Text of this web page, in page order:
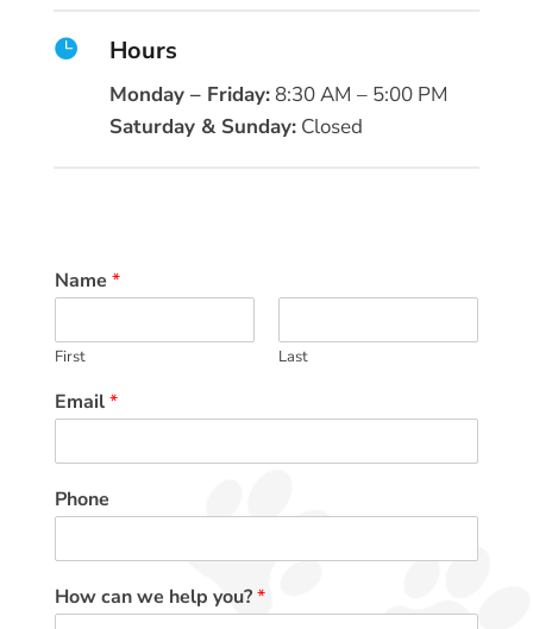
 Hours
Monday – Friday:8:30 AM – 5:00 PM
Saturday & Sunday:Closed
Name *
First Last
Email*
Phone
How can we help you?*